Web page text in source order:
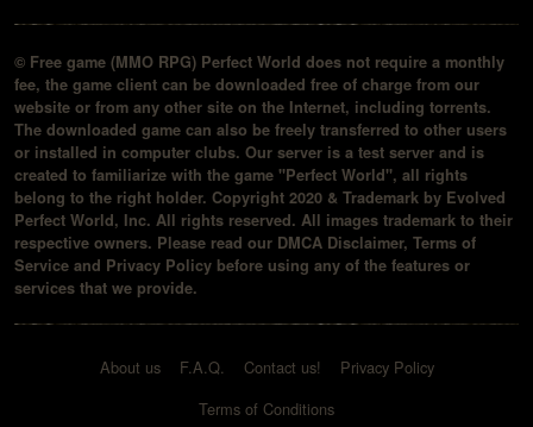
© Free game (MMO RPG) Perfect World does not require a monthly
fee, the game client can be downloaded free of charge from our
website or from any other site on the Internet, including torrents.
The downloaded game can also be freely transferred to other users
or installed in computer clubs. Our server is a test server and is
created to familiarize with the game "Perfect World", all rights
belong to the right holder. Copyright 2020 & Trademark by Evolved
Perfect World, Inc. All rights reserved. All images trademark to their
respective owners. Please read our DMCA Disclaimer, Terms of
Service and Privacy Policy before using any of the features or
services that we provide.
About us F.A.Q. Contact us!
Privacy Policy
Terms of Conditions